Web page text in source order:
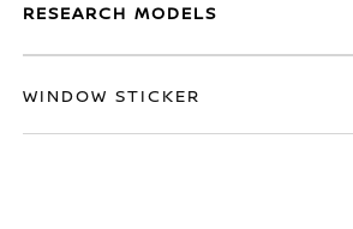
RESEARCH MODELS
WINDOW STICKER